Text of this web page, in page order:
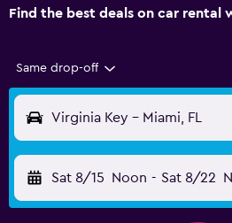
Find the best deals on car rental
Same drop-off
Virginia Key - Miami, FL
Sat 8/15 Noon - Sat 8/22